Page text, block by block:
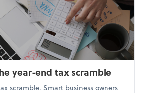
year-end tax scramble
scramble. Smart business owners